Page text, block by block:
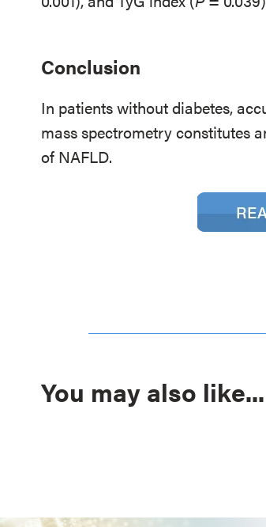
Conclusion
In patients without diabetes,
mass spectrometry constitutes
of NAFLD.
You may also like...